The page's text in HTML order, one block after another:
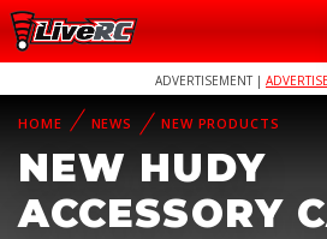
ADVERTISEMENT |
HOME NEWS NEW PRODUCTS
NEW HUDY
ACCESSORY